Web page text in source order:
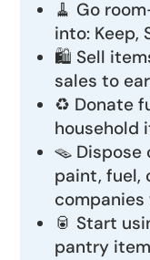
🧹 Go
into: Keep,
🛍️ Sell
sales to
♻️ Donate
household
🪤 Dispose
paint, fuel,
companies
🥫 Start
pantry